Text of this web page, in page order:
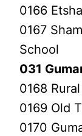
0166
0167
School
031
0168
0169 Old
0170